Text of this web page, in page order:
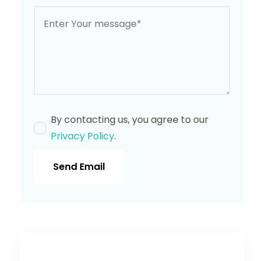
By contacting us, you agree to our
Privacy Policy.
Send Email